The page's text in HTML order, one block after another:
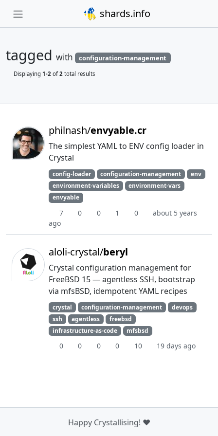
shards.info
tagged with configuration-management
Displaying 1-2 of2 total results
philnash/envyable.cr
The simplest YAML to ENV config loader in
Crystal
config-loader configuration-management
env
environment-variables
environment-vars
envyable
7 0 0 1 0
about 5 years
ago
aloli-crystal/beryl
Crystal configuration management for
FreeBSD 15 — agentless SSH, bootstrap
via mfsBSD, idempotent YAML recipes
crystal configuration-management
devops
ssh
agentless
freebsd
infrastructure-as-code
mfsbsd
0 0 0 0 10 19 days ago
Happy Crystallising! ❤️